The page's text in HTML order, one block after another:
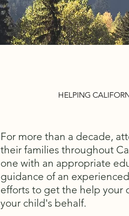
HELPING
For more than a decade,
their families throughout
one with an appropriate
guidance of an
efforts to get the help your
your child's behalf.